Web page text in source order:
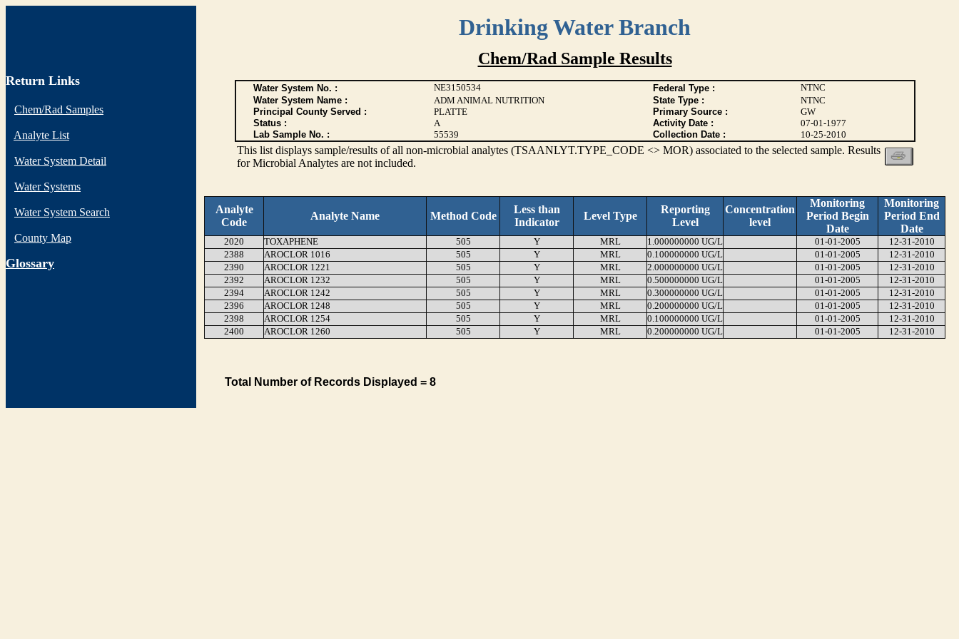
Drinking Water Branch
Return Links
Chem/Rad Samples
Analyte List
Water System Detail
Water Systems
Water System Search
County Map
Glossary
Chem/Rad Sample Results
Water System No. : NE3150534 Federal Type :
NTNC
Water System Name :
ADM ANIMAL NUTRITION State Type :
NTNC
Principal County Served :
PLATTE Primary Source :
GW
Status :
A Activity Date :
07-01-1977
Lab Sample No. :
55539 Collection Date : 10-25-2010
This list displays sample/results of all non-microbial analytes (TSAANLYT.TYPE_CODE <> MOR) associated to the selected sample. Results
for Microbial Analytes are not included.
Analyte
Code
Analyte Name Method Code
Less than
Indicator
Level Type
Reporting
Level
Concentration
level
Monitoring
Period Begin
Date
Monitoring
Period End
Date
2020 TOXAPHENE 505 Y MRL 1.000000000 UG/L 01-01-2005
12-31-2010
2388
AROCLOR 1016 505 Y MRL 0.100000000 UG/L 01-01-2005
12-31-2010
2390
AROCLOR 1221 505 Y MRL 2.000000000 UG/L 01-01-2005
12-31-2010
2392
AROCLOR 1232 505 Y MRL 0.500000000 UG/L 01-01-2005
12-31-2010
2394
AROCLOR 1242 505 Y MRL 0.300000000 UG/L 01-01-2005
12-31-2010
2396
AROCLOR 1248 505 Y MRL 0.200000000 UG/L 01-01-2005
12-31-2010
2398
AROCLOR 1254 505 Y MRL 0.100000000 UG/L 01-01-2005
12-31-2010
2400
AROCLOR 1260 505 Y MRL 0.200000000 UG/L 01-01-2005 12-31-2010
Total Number of Records Displayed = 8